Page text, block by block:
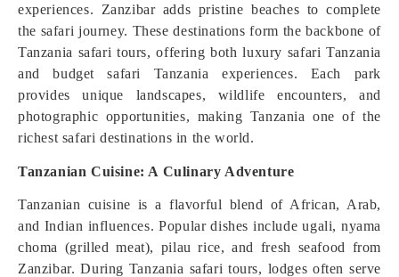
experiences. Zanzibar adds pristine beaches to complete
the safari journey. These destinations form the backbone of
Tanzania safari tours, offering both luxury safari Tanzania
and budget safari Tanzania experiences. Each park
provides unique landscapes, wildlife encounters, and
photographic opportunities, making Tanzania one of the
richest safari destinations in the world.
Tanzanian Cuisine: A Culinary Adventure
Tanzanian cuisine is a flavorful blend of African, Arab,
and Indian influences. Popular dishes include ugali, nyama
choma (grilled meat), pilau rice, and fresh seafood from
Zanzibar. During Tanzania safari tours, lodges often serve